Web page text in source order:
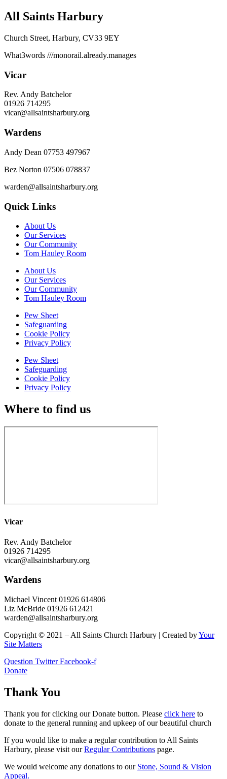
All Saints Harbury
Church Street, Harbury, CV33 9EY
What3words ///monorail.already.manages
Vicar
Rev. Andy Batchelor
01926 714295
vicar@allsaintsharbury.org
Wardens
Andy Dean 07753 497967
Bez Norton 07506 078837
warden@allsaintsharbury.org
Quick Links
About Us
Our Services
Our Community
Tom Hauley Room
About Us
Our Services
Our Community
Tom Hauley Room
Pew Sheet
Safeguarding
Cookie Policy
Privacy Policy
Pew Sheet
Safeguarding
Cookie Policy
Privacy Policy
Where to find us
Vicar
Rev. Andy Batchelor
01926 714295
vicar@allsaintsharbury.org
Wardens
Michael Vincent 01926 614806
Liz McBride 01926 612421
warden@allsaintsharbury.org
Copyright © 2021 – All Saints Church Harbury | Created byYour
Site Matters
Question Twitter Facebook-f
Donate
Thank You
Thank you for clicking our Donate button. Please click here to
donate to the general running and upkeep of our beautiful church
If you would like to make a regular contribution to All Saints
Harbury, please visit ourRegularContributions page.
We would welcome any donations to our Stone, Sound & Vision
Appeal.